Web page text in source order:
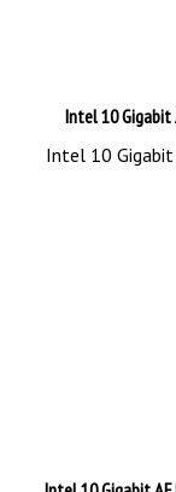
Intel 10 Gigabit
Intel 10 Gigabit
Intel 10 Gigabit AF